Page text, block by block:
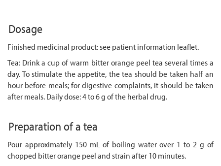
Dosage
Finished medicinal product: see patient information leaflet.
Tea: Drink a cup of warm bitter orange peel tea several times a
day. To stimulate the appetite, the tea should be taken half an
hour before meals; for digestive complaints, it should be taken
after meals. Daily dose: 4 to 6 g of the herbal drug.
Preparation of a tea
Pour approximately 150 mL of boiling water over 1 to 2 g of
chopped bitter orange peel and strain after 10 minutes.